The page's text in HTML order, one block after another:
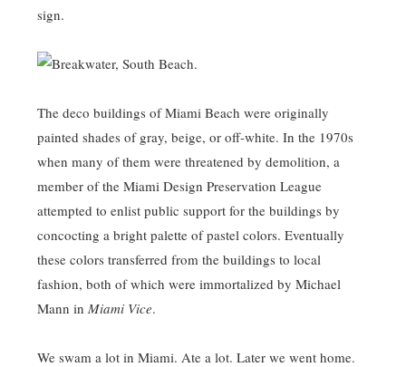
sign.
The deco buildings of Miami Beach were originally
painted shades of gray, beige, or off-white. In the 1970s
when many of them were threatened by demolition, a
member of the Miami Design Preservation League
attempted to enlist public support for the buildings by
concocting a bright palette of pastel colors. Eventually
these colors transferred from the buildings to local
fashion, both of which were immortalized by Michael
Mann in Miami Vice.
We swam a lot in Miami. Ate a lot. Later we went home.